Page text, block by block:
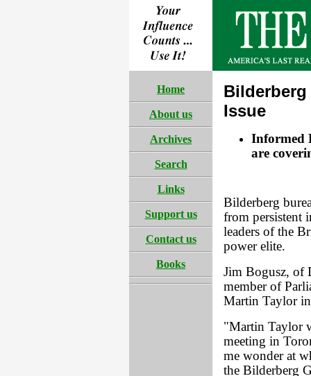
Home
About us
Archives
Search
Links
Support us
Contact us
Books
Bilderberg
Issue
Informed
are
Bilderberg
from persistent
leaders of the
power elite.
Jim Bogusz, of
member of
Martin Taylor
"Martin Taylor
meeting in
me wonder at
the Bilderberg